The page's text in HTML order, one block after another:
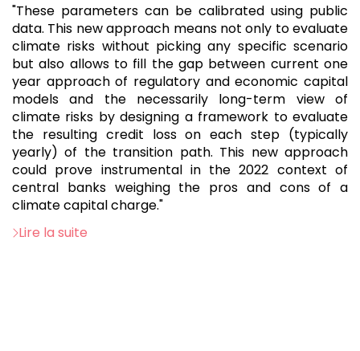
"These parameters can be calibrated using public
data. This new approach means not only to evaluate
climate risks without picking any specific scenario
but also allows to fill the gap between current one
year approach of regulatory and economic capital
models and the necessarily long-term view of
climate risks by designing a framework to evaluate
the resulting credit loss on each step (typically
yearly) of the transition path. This new approach
could prove instrumental in the 2022 context of
central banks weighing the pros and cons of a
climate capital charge."
Lire la suite